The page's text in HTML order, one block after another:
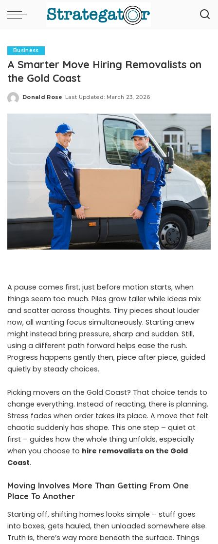
Business
A Smarter Move Hiring Removalists on
the Gold Coast
Posted
Donald Rose Last Updated: March 23, 2026
A pause comes first, just before motion starts, when
things seem too much. Piles grow taller while ideas mix
and scatter across thoughts. Tiny pieces shout louder
now, all wanting focus simultaneously. Starting anew
might instead bring pressure, sharp and sudden. Still,
using a different path forward helps ease the rush.
Progress happens gently then, piece after piece, guided
quietly by steady choices.
Picking movers on the Gold Coast? That choice tends to
change everything. Instead of reacting, there is planning.
Stress fades when order takes its place. A move that felt
chaotic suddenly has shape. This one step – quiet at
first – guides how the whole thing unfolds, especially
when you choose to hire removalists on the Gold
Coast.
Moving Involves More Than Getting From One
Place To Another
Starting off, shifting homes looks simple – stuff goes
into boxes, gets hauled, then unloaded somewhere else.
Truth is, there’s way more beneath the surface. Things